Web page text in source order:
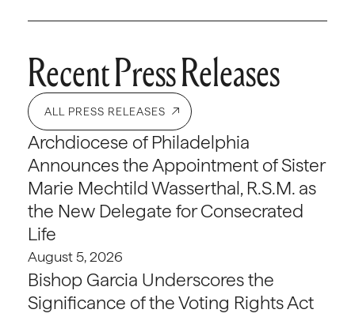
Recent Press Releases
ALL PRESS RELEASES
Archdiocese of Philadelphia
Announces the Appointment of Sister
Marie Mechtild Wasserthal, R.S.M. as
the New Delegate for Consecrated
Life
August 5, 2026
Bishop Garcia Underscores the
Significance of the Voting Rights Act